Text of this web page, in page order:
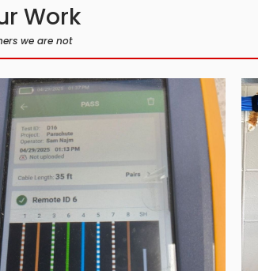
Work
we are not